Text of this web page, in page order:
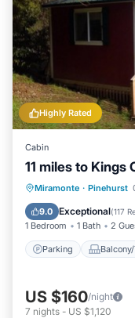
Highly Rated
Cabin
11 miles to Kings
Miramonte · Pinehurst
9.0 Exceptional(117
1 Bedroom 1 Bath 2
Parking
Parking
Air
US $160/night
7 nights - US $1,120